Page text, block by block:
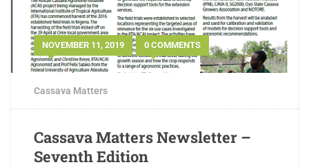
NOVEMBER 11, 2019 0 COMMENTS
Cassava Matters
Cassava Matters Newsletter –
Seventh Edition